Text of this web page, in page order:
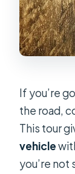
If you’re
the road,
This tour
vehicle
you’re not